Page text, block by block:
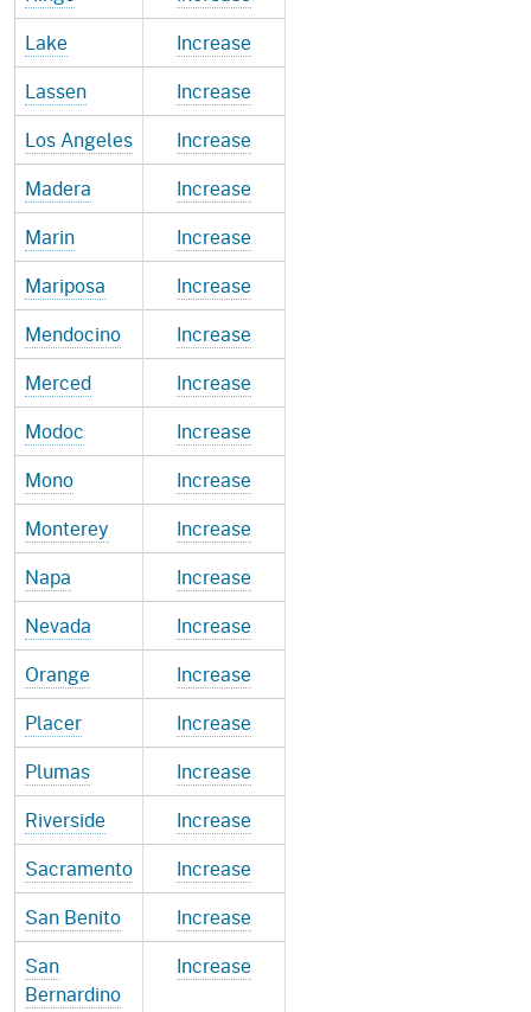
Lake
Increase
Lassen
Increase
Los Angeles
Increase
Madera
Increase
Marin
Increase
Mariposa
Increase
Mendocino
Increase
Merced
Increase
Modoc
Increase
Mono
Increase
Monterey
Increase
Napa
Increase
Nevada
Increase
Orange
Increase
Placer
Increase
Plumas
Increase
Riverside
Increase
Sacramento
Increase
San Benito
Increase
San
Bernardino
Increase